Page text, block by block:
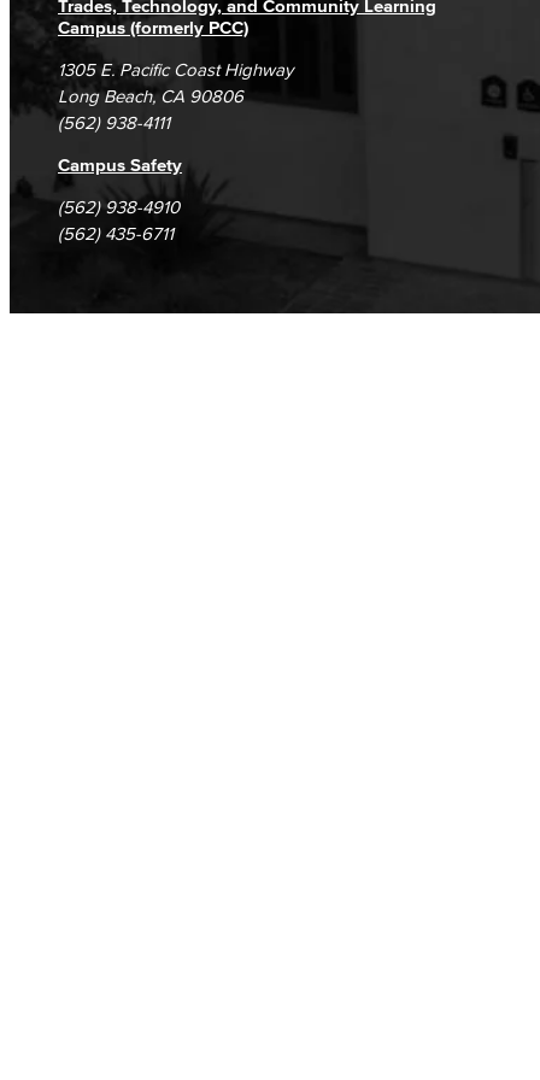
Trades, Technology, and Community Learning
Campus (formerly PCC)
1305 E. Pacific Coast Highway
Long Beach, CA 90806
(562) 938-4111
Campus Safety
(562) 938-4910
(562) 435-6711